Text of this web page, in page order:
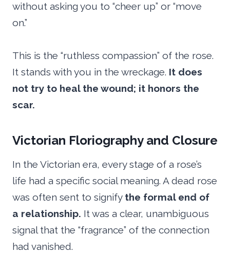
without asking you to “cheer up” or “move
on.”
This is the “ruthless compassion” of the rose.
It stands with you in the wreckage. It does
not try to heal the wound; it honors the
scar.
Victorian Floriography and Closure
In the Victorian era, every stage of a rose’s
life had a specific social meaning. A dead rose
was often sent to signify the formal end of
a relationship. It was a clear, unambiguous
signal that the “fragrance” of the connection
had vanished.